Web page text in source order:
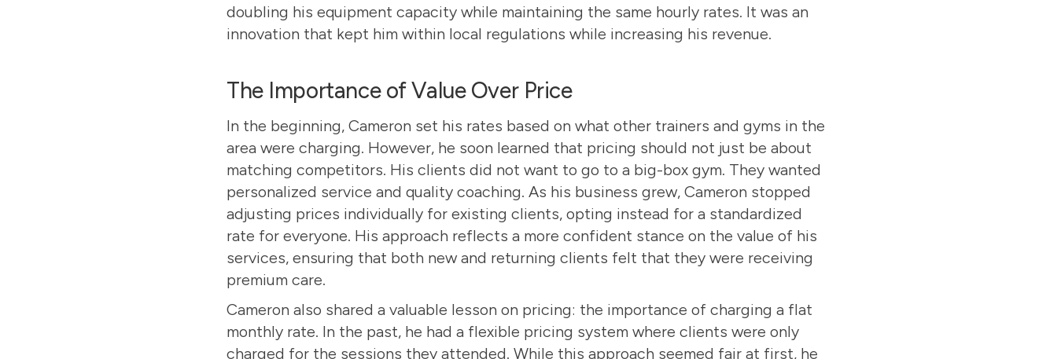
doubling his equipment capacity while maintaining the same hourly rates. It was an
innovation that kept him within local regulations while increasing his revenue.
The Importance of Value Over Price
In the beginning, Cameron set his rates based on what other trainers and gyms in the
area were charging. However, he soon learned that pricing should not just be about
matching competitors. His clients did not want to go to a big-box gym. They wanted
personalized service and quality coaching. As his business grew, Cameron stopped
adjusting prices individually for existing clients, opting instead for a standardized
rate for everyone. His approach reflects a more confident stance on the value of his
services, ensuring that both new and returning clients felt that they were receiving
premium care.
Cameron also shared a valuable lesson on pricing: the importance of charging a flat
monthly rate. In the past, he had a flexible pricing system where clients were only
charged for the sessions they attended. While this approach seemed fair at first, he